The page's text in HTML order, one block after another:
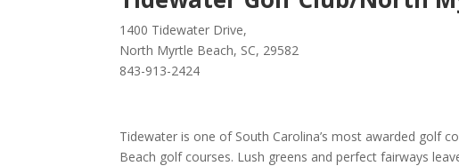
1400 Tidewater Drive,
North Myrtle Beach, SC, 29582
843-913-2424
Tidewater is one of South Carolina’s most awarded golf
Beach golf courses. Lush greens and perfect fairways